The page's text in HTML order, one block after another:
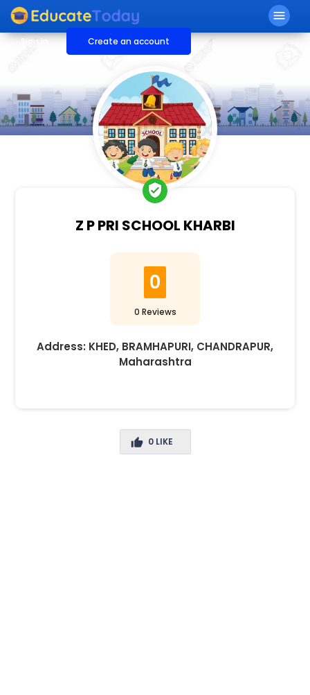
Sign in Create an account
menu
verified_user
Z P PRI SCHOOL KHARBI
0
0 Reviews
Address: KHED, BRAMHAPURI, CHANDRAPUR,
Maharashtra
0 LIKE